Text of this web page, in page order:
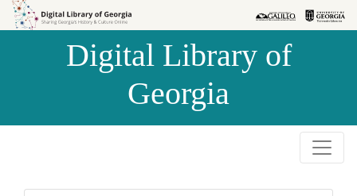
Skip to
Skip to
Digital Library of
Georgia